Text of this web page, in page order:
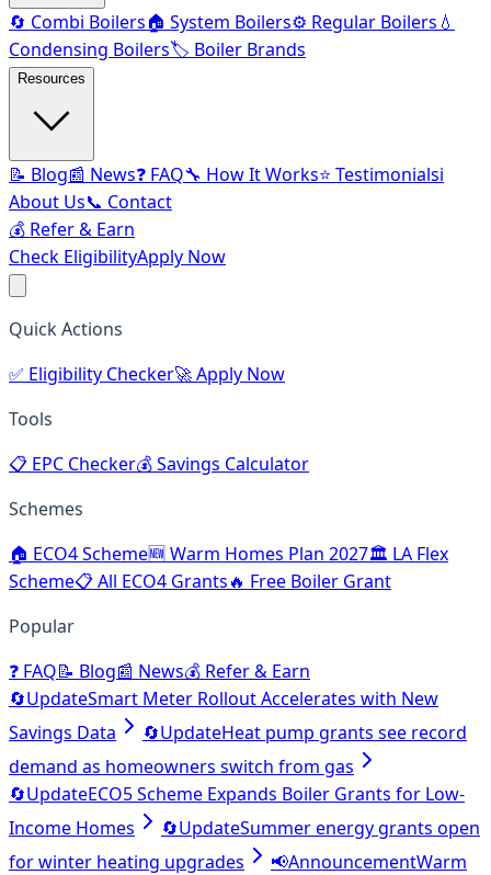
🔄 Combi Boilers🏠 System Boilers⚙️ Regular Boilers 💧
Condensing Boilers🏷️ Boiler Brands
Resources
📝 Blog📰 News❓ FAQ🔧 How It Works⭐ Testimonialsℹ️
About Us📞 Contact
💰 Refer & Earn
Check EligibilityApply Now
Quick Actions
✅ Eligibility Checker🚀Apply Now
Tools
📋 EPC Checker💰Savings Calculator
Schemes
🏠 ECO4 Scheme🆕Warm Homes Plan 2027🏛️ LA Flex
Scheme📋All ECO4 Grants🔥 Free Boiler Grant
Popular
❓ FAQ📝 Blog📰 News💰 Refer & Earn
🔄UpdateSmart Meter Rollout Accelerates with New
Savings Data
🔄UpdateHeat pump grants see record
demand as homeowners switch from gas
🔄UpdateECO5 Scheme Expands Boiler Grants for Low-
Income Homes
🔄UpdateSummer energy grants open
for winter heating upgrades
📢AnnouncementWarm